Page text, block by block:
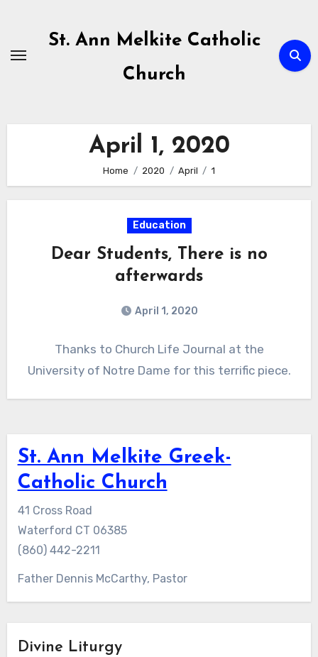
content
St. Ann Melkite Catholic
Church
April 1, 2020
Home 2020 April 1
Education
Dear Students, There is no
afterwards
April 1, 2020
Thanks to Church Life Journal at the
University of Notre Dame for this terrific piece.
St. Ann Melkite Greek-
Catholic Church
41 Cross Road
Waterford CT 06385
(860) 442-2211
Father Dennis McCarthy, Pastor
Divine Liturgy